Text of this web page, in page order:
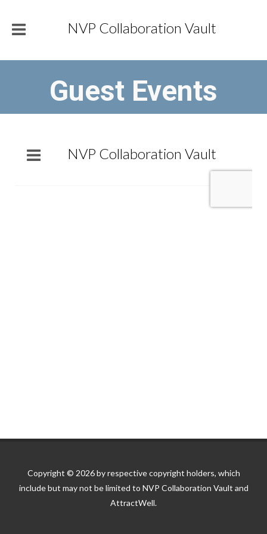
NVP Collaboration Vault
Guest Events
Copyright © 2026 by respective copyright holders, which
include but may not be limited to NVP Collaboration Vault and
AttractWell.